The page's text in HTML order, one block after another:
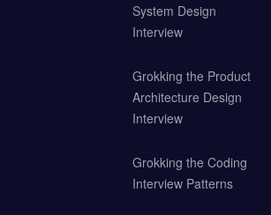
System Design
Interview
Grokking the Product
Architecture Design
Interview
Grokking the Coding
Interview Patterns